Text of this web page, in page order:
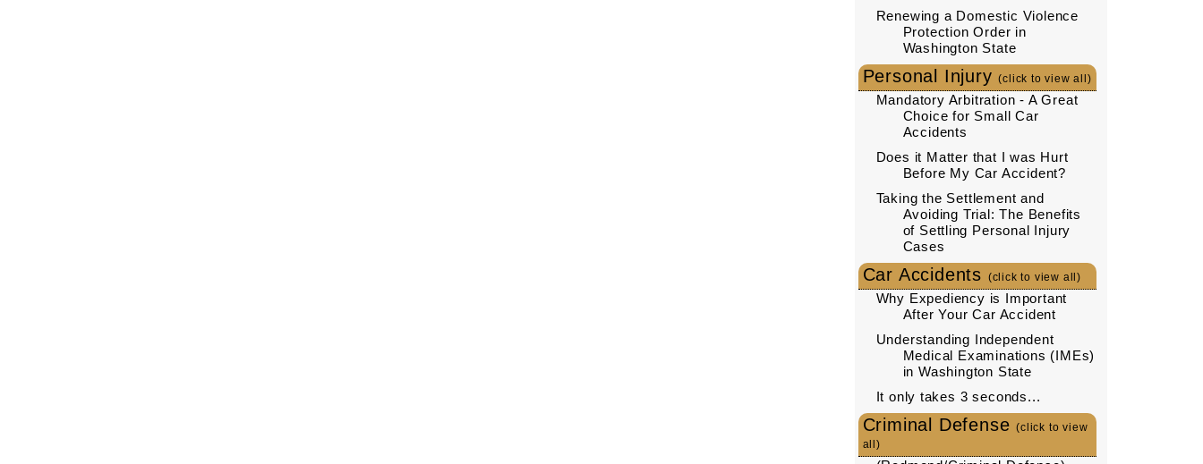
Renewing a Domestic Violence
Protection Order in
Washington State
Personal Injury(click to view all)
Mandatory Arbitration - A Great
Choice for Small Car
Accidents
Does it Matter that I was Hurt
Before My Car Accident?
Taking the Settlement and
Avoiding Trial: The Benefits
of Settling Personal Injury
Cases
Car Accidents (click to view all)
Why Expediency is Important
After Your Car Accident
Understanding Independent
Medical Examinations (IMEs)
in Washington State
It only takes 3 seconds...
Criminal Defense(click to view
all)